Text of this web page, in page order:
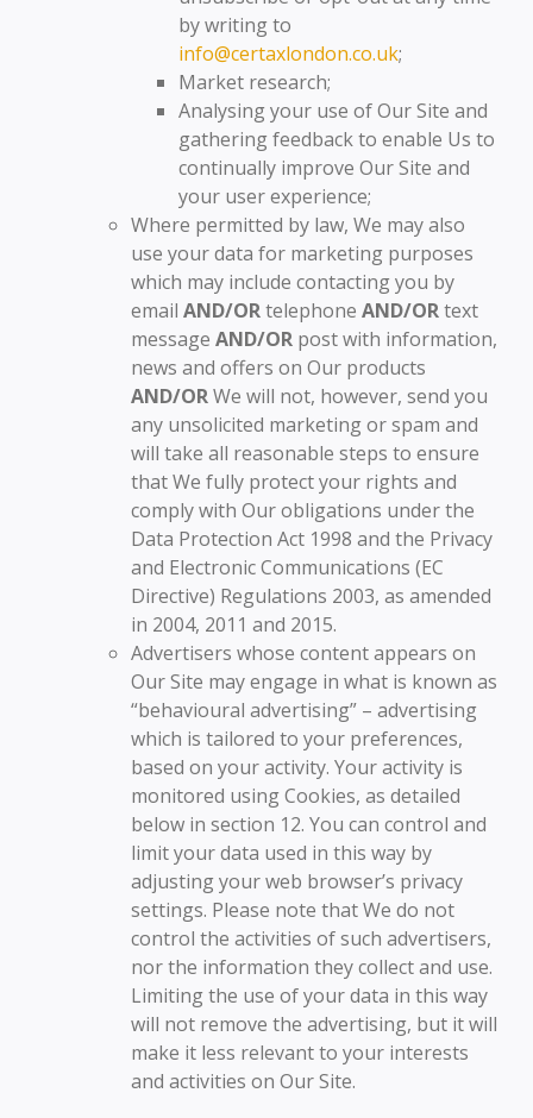
by writing to
info@certaxlondon.co.uk;
Market research;
Analysing your use of Our Site and
gathering feedback to enable Us to
continually improve Our Site and
your user experience;
Where permitted by law, We may also
use your data for marketing purposes
which may include contacting you by
email AND/ORtelephone AND/ORtext
message AND/OR post with information,
news and offers on Our products
AND/ORWe will not, however, send you
any unsolicited marketing or spam and
will take all reasonable steps to ensure
that We fully protect your rights and
comply with Our obligations under the
Data Protection Act 1998 and the Privacy
and Electronic Communications (EC
Directive) Regulations 2003, as amended
in 2004, 2011 and 2015.
Advertisers whose content appears on
Our Site may engage in what is known as
“behavioural advertising” – advertising
which is tailored to your preferences,
based on your activity. Your activity is
monitored using Cookies, as detailed
below in section 12. You can control and
limit your data used in this way by
adjusting your web browser’s privacy
settings. Please note that We do not
control the activities of such advertisers,
nor the information they collect and use.
Limiting the use of your data in this way
will not remove the advertising, but it will
make it less relevant to your interests
and activities on Our Site.